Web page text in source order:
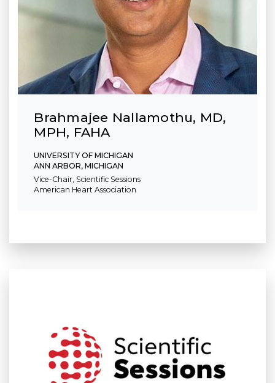
Brahmajee Nallamothu, MD,
MPH, FAHA
UNIVERSITY OF MICHIGAN
ANN ARBOR, MICHIGAN
Vice-Chair, Scientific Sessions
American Heart Association